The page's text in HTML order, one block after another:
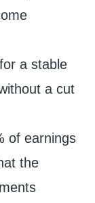
a stable
a cut
of earnings
the